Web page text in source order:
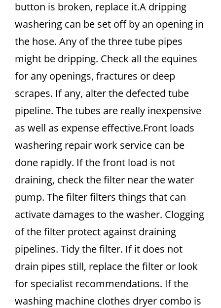
button is broken, replace it.A dripping
washering can be set off by an opening in
the hose. Any of the three tube pipes
might be dripping. Check all the equines
for any openings, fractures or deep
scrapes. If any, alter the defected tube
pipeline. The tubes are really inexpensive
as well as expense effective.Front loads
washering repair work service can be
done rapidly. If the front load is not
draining, check the filter near the water
pump. The filter filters things that can
activate damages to the washer. Clogging
of the filter protect against draining
pipelines. Tidy the filter. If it does not
drain pipes still, replace the filter or look
for specialist recommendations. If the
washing machine clothes dryer combo is